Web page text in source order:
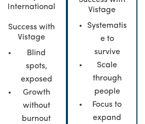
International
Success with
Vistage
Blind
spots,
exposed
Growth
without
burnout
Vistage
Systematis
e to
survive
Scale
through
people
Focus to
expand